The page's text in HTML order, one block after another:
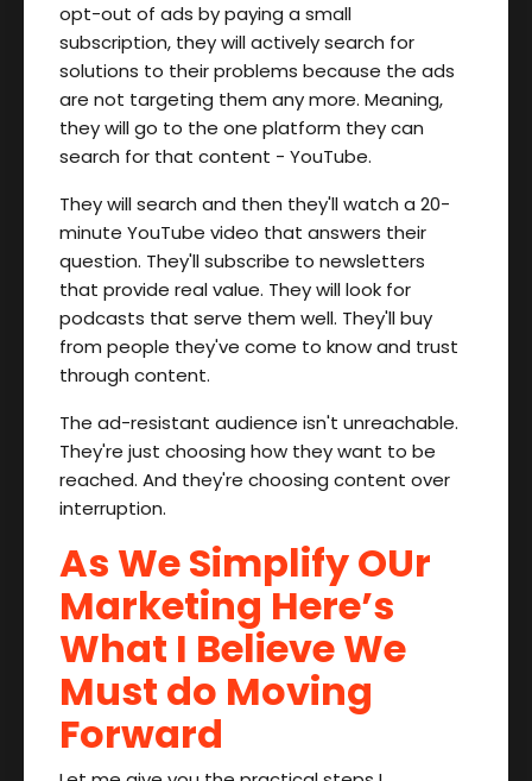
opt-out of ads by paying a small
subscription, they will actively search for
solutions to their problems because the ads
are not targeting them any more. Meaning,
they will go to the one platform they can
search for that content - YouTube.
They will search and then they'll watch a 20-
minute YouTube video that answers their
question. They'll subscribe to newsletters
that provide real value. They will look for
podcasts that serve them well. They'll buy
from people they've come to know and trust
through content.
The ad-resistant audience isn't unreachable.
They're just choosing how they want to be
reached. And they're choosing content over
interruption.
As We Simplify OUr
Marketing Here’s
What I Believe We
Must do Moving
Forward